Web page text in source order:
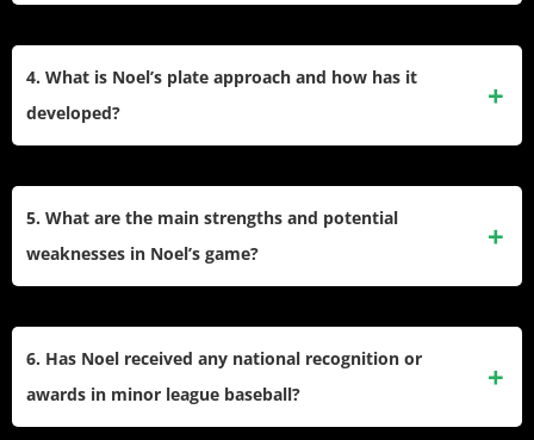
Double-A by age 21, and producing multiple 20-home-run
seasons in the minors.
4. What is Noel’s plate approach and how has it
developed?
down on strikeouts and boost his on-base percentage as he
faces tougher pitching.
5. What are the main strengths and potential
weaknesses in Noel’s game?
sustained MLB success.
6. Has Noel received any national recognition or
awards in minor league baseball?